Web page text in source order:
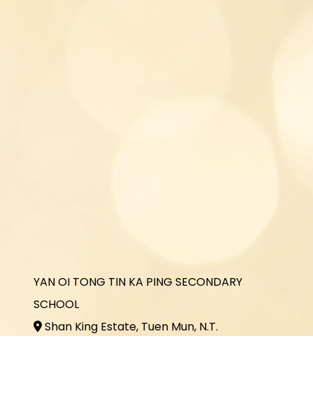
YAN OI TONG TIN KA PING SECONDARY
SCHOOL
Shan King Estate, Tuen Mun, N.T.